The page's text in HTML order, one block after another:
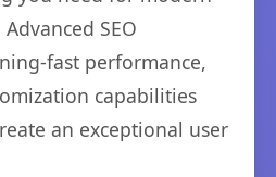
SEO
fast performance,
capabilities
an exceptional user